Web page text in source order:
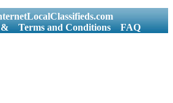
& Terms and Conditions FAQ